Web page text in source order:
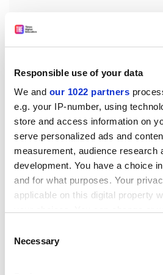
Responsible use of your data
We and our 1022 partners
e.g. your IP-number, using
store and access information on
serve personalized ads and
measurement, audience research
development. You have a choice
and for what purposes. Your
applicable on this digital property
the Privacy trigger icon.
Selection
Necessary
Undergraduates have been
and building links with the
example is a mentoring scheme
by a former student who now
Finally, the department told me
these changes has improved
environment. Postgraduate
particularly at MA level.
A more intellectually able and
has enabled teaching to inform